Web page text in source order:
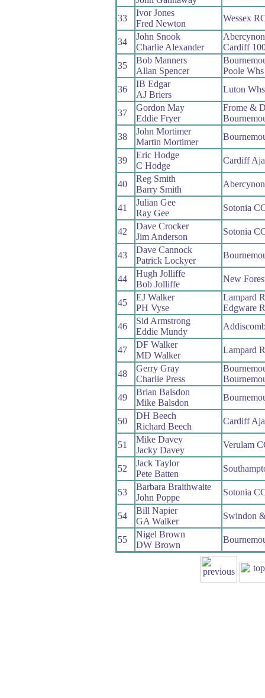
33
Ivor Jones
Fred Newton
Wessex
34
John Snook
Charlie Alexander
Cardiff
35
Bob Manners
Allan Spencer
Poole Whs
36
IB Edgar
AJ Briers
Luton Whs
37
Gordon May
Eddie Fryer
Frome &
38
John Mortimer
Martin Mortimer
39
Eric Hodge
C Hodge
Cardiff
40
Reg Smith
Barry Smith
41
Julian Gee
Ray Gee
Sotonia
42
Dave Crocker
Jim Anderson
Sotonia
43
Dave Cannock
Patrick Lockyer
44
Hugh Jolliffe
Bob Jolliffe
New
45
EJ Walker
PH Vyse
Lampard
Edgware
46
Sid Armstrong
Eddie Mundy
47
DF Walker
MD Walker
Lampard
48
Gerry Gray
Charlie Press
49
Brian Balsdon
Mike Balsdon
50
DH Beech
Richard Beech
Cardiff
51
Mike Davey
Jacky Davey
Verulam
52
Jack Taylor
Pete Batten
53
Barbara Braithwaite
John Poppe
Sotonia
54
Bill Napier
GA Walker
Swindon
55
Nigel Brown
DW Brown